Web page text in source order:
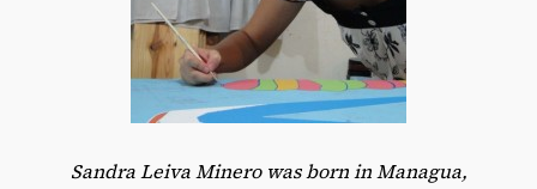
Sandra Leiva Minero was born in Managua,